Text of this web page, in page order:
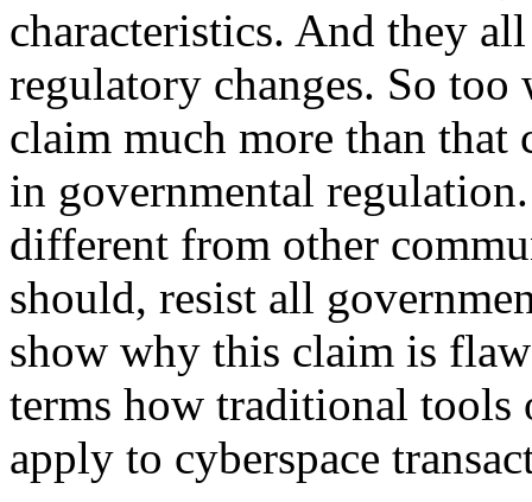
characteristics. And they
regulatory changes. So too
claim much more than that
in governmental
different from other
should, resist all
show why this claim is
terms how traditional
apply to cyberspace